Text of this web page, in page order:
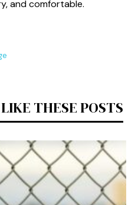
and comfortable.
THESE POSTS